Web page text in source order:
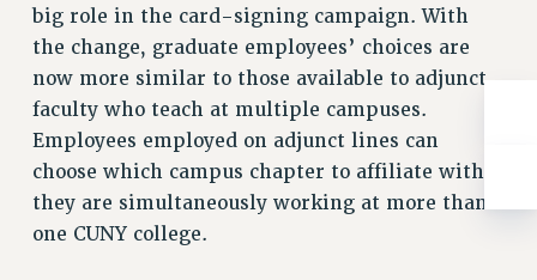
OTHER PROFESSIONAL LEAVES
PROFESSIONAL DEVELOPMENT
ADJUNCT-CET PROFESSIONAL DEVELOPMENT FUND
HEO-CLT PROFESSIONAL DEVELOPMENT FUND
PSC-CUNY RESEARCH AWARD PROGRAM
RETIREMENT
CHECK YOUR PENSION CONTRIBUTIONS
big role in the card-signing campaign. With
the change, graduate employees’ choices are
now more similar to those available to adjunct
faculty who teach at multiple campuses.
Employees employed on adjunct lines can
choose which campus chapter to affiliate with if
they are simultaneously working at more than
one CUNY college.